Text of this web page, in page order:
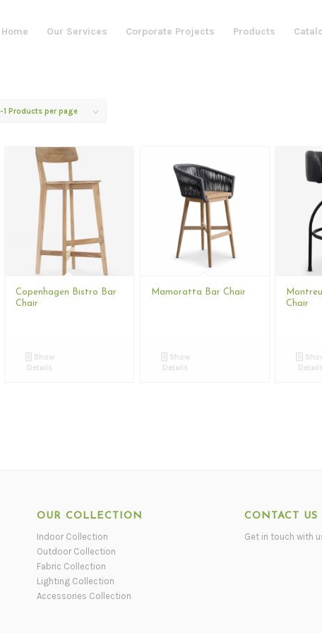
Home Our Services Corporate Projects Products
-1 Products per page
Copenhagen Bistro Bar
Chair
Show
Details
Mamoratta Bar Chair
Show
Details
Chair
Details
OUR COLLECTION
Indoor Collection
Outdoor Collection
Fabric Collection
Lighting Collection
Accessories Collection
CONTACT US
Get in touch with